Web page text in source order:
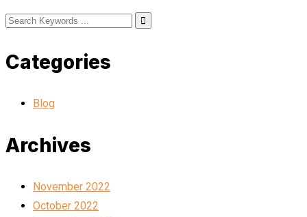
Categories
Blog
Archives
November 2022
October 2022